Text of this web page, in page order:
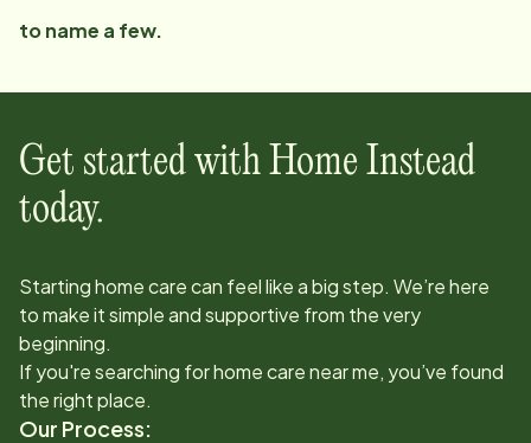
to name a few.
Get started with Home Instead
today.
Starting home care can feel like a big step. We’re here
to make it simple and supportive from the very
beginning.
If you're searching for home care near me, you’ve found
the right place.
Our Process: